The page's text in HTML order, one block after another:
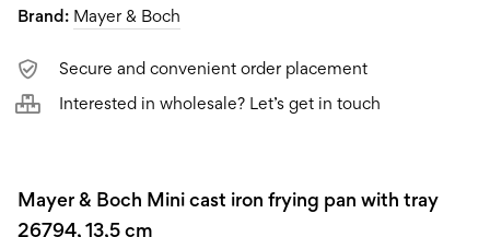
Brand: Mayer & Boch
Secure and convenient order placement
Interested in wholesale? Let’s get in touch
Mayer & Boch Mini cast iron frying pan with tray
26794, 13,5 cm